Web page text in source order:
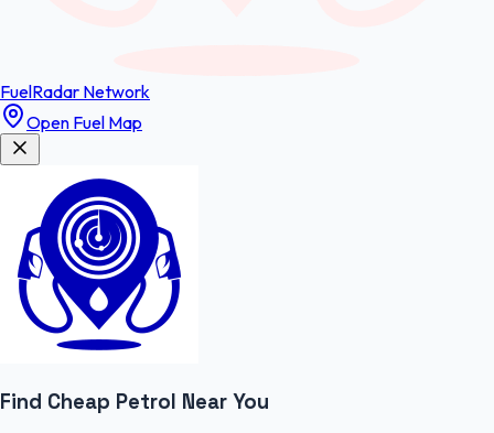
FuelRadar Network
Open Fuel Map
Find Cheap Petrol Near You